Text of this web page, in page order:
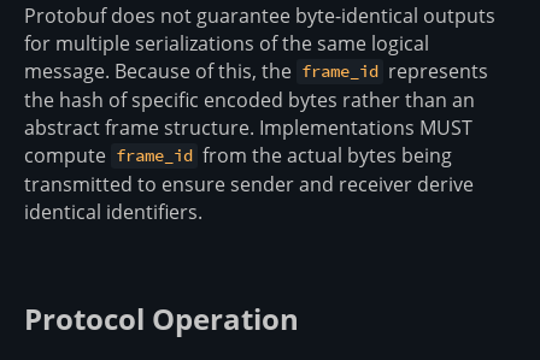
Protobuf does not guarantee byte-identical outputs
for multiple serializations of the same logical
message. Because of this, the frame_id represents
the hash of specific encoded bytes rather than an
abstract frame structure. Implementations MUST
compute frame_id from the actual bytes being
transmitted to ensure sender and receiver derive
identical identifiers.
Protocol Operation